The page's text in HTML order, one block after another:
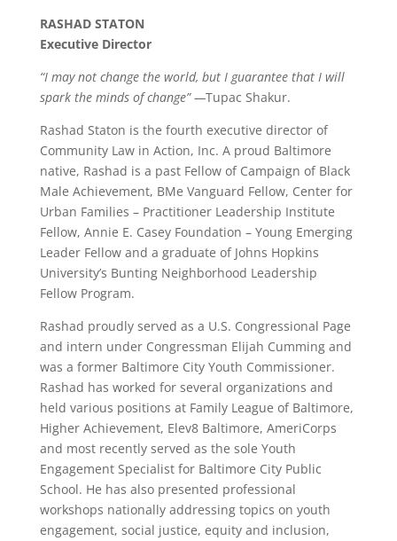
RASHAD STATON
Executive Director
“I may not change the world, but I guarantee that I will
spark the minds of change” —Tupac Shakur.
Rashad Staton is the fourth executive director of
Community Law in Action, Inc. A proud Baltimore
native, Rashad is a past Fellow of Campaign of Black
Male Achievement, BMe Vanguard Fellow, Center for
Urban Families – Practitioner Leadership Institute
Fellow, Annie E. Casey Foundation – Young Emerging
Leader Fellow and a graduate of Johns Hopkins
University’s Bunting Neighborhood Leadership
Fellow Program.
Rashad proudly served as a U.S. Congressional Page
and intern under Congressman Elijah Cumming and
was a former Baltimore City Youth Commissioner.
Rashad has worked for several organizations and
held various positions at Family League of Baltimore,
Higher Achievement, Elev8 Baltimore, AmeriCorps
and most recently served as the sole Youth
Engagement Specialist for Baltimore City Public
School. He has also presented professional
workshops nationally addressing topics on youth
engagement, social justice, equity and inclusion,